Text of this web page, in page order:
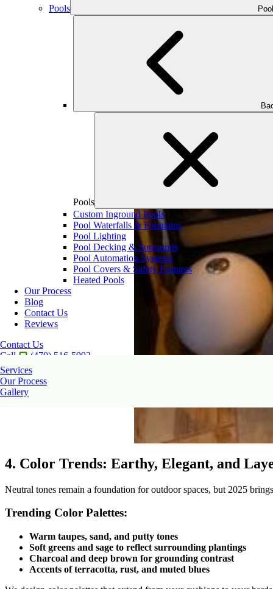
Pools
Pools
Custom Inground Pools
Pool Waterfalls & Fountains
Pool Lighting
Pool Decking & Surrounds
Pool Automation Systems
Pool Covers & Safety Features
Heated Pools
Our Process
Blog
Contact Us
Reviews
Contact Us
Call
(470) 516-5992
Services
Our Process
Gallery
4. Color Trends: Earthy, Elegant, and
Neutral tones remain a foundation for outdoor spaces, but 2025
Trending Color Palettes:
Warm taupes, sand, and putty tones
Soft greens and sage to reflect surrounding plantings
Charcoal and deep brown for grounding contrast
Accents of terracotta, rust, and muted blues